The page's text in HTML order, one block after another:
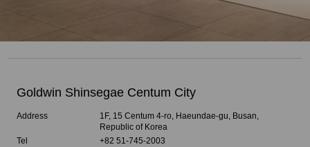
Goldwin Shinsegae Centum City
Address
1F, 15 Centum 4-ro, Haeundae-gu, Busan,
Republic of Korea
Tel
+82 51-745-2003